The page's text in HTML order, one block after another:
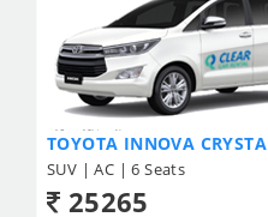
TOYOTA INNOVA CRYSTA
SUV | AC | 6 Seats
25265